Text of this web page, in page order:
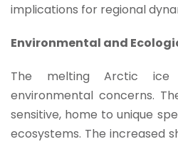
implications for regional
Environmental and
The melting Arctic ice
environmental concerns.
sensitive, home to unique
ecosystems. The increased